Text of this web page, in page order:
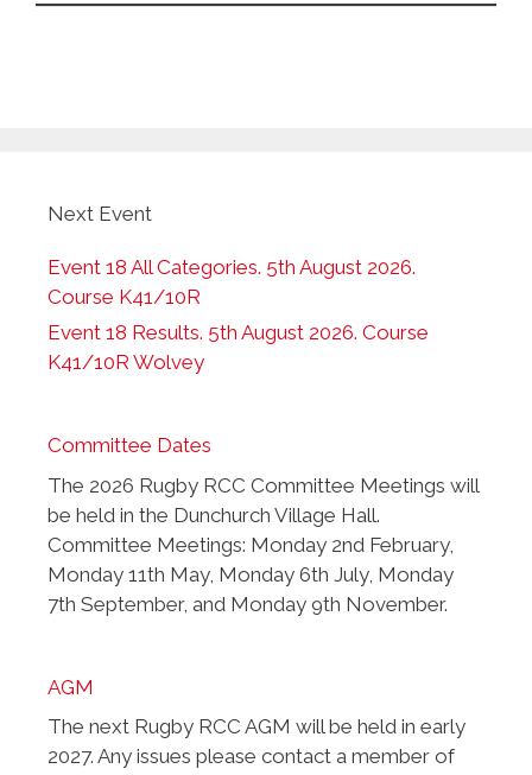
Next Event
Event 18 All Categories. 5th August 2026.
Course K41/10R
Event 18 Results. 5th August 2026. Course
K41/10R Wolvey
Committee Dates
The 2026 Rugby RCC Committee Meetings will
be held in the Dunchurch Village Hall.
Committee Meetings: Monday 2nd February,
Monday 11th May, Monday 6th July, Monday
7th September, and Monday 9th November.
AGM
The next Rugby RCC AGM will be held in early
2027. Any issues please contact a member of